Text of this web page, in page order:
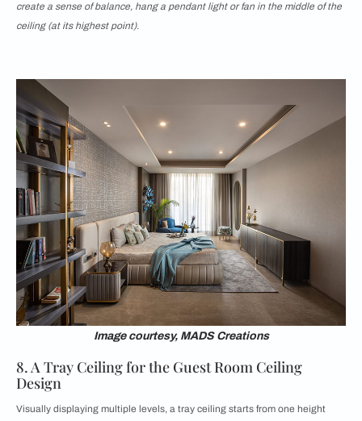
create a sense of balance, hang a pendant light or fan in the middle of the
ceiling (at its highest point).
Image courtesy, MADS Creations
8. A Tray Ceiling for the Guest Room Ceiling
Design
Visually displaying multiple levels, a tray ceiling starts from one height